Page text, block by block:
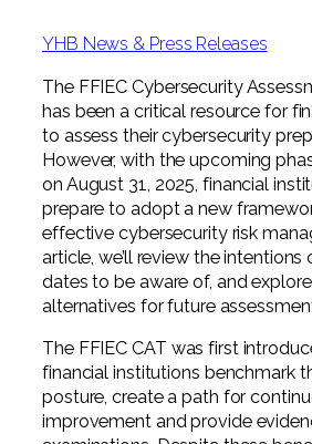
YHB News & Press Releases
The FFIEC Cybersecurity
has been a critical resource for
to assess their cybersecurity
However, with the upcoming
on August 31, 2025, financial
prepare to adopt a new
effective cybersecurity risk
article, we’ll review the intentions
dates to be aware of, and
alternatives for future
The FFIEC CAT was first
financial institutions benchmark
posture, create a path for
improvement and provide